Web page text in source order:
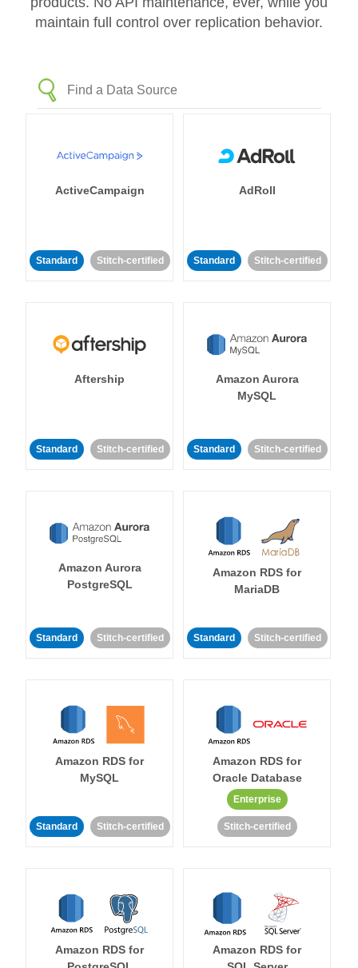
maintain full control over replication behavior.
ActiveCampaign
Standard Stitch-certified
AdRoll
Standard Stitch-certified
Aftership
Standard Stitch-certified
Amazon Aurora
MySQL
Standard Stitch-certified
Amazon Aurora
PostgreSQL
Standard Stitch-certified
Amazon RDS for
MariaDB
Standard Stitch-certified
Amazon RDS for
MySQL
Standard Stitch-certified
Amazon RDS for
Oracle Database
Enterprise
Stitch-certified
Amazon RDS for
Amazon RDS for